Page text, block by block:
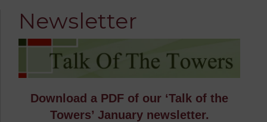
Newsletter
Download a PDF of our ‘Talk of the
Towers’ January newsletter.